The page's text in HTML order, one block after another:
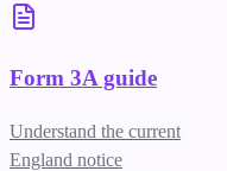
Form 3A guide
Understand the current
England notice